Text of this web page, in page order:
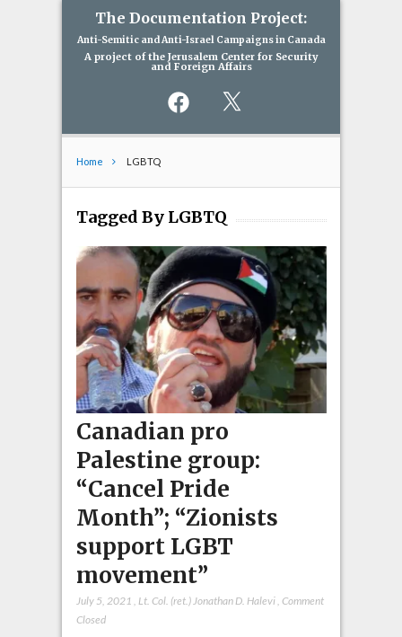
The Documentation Project:
Anti-Semitic and Anti-Israel Campaigns in Canada
A project of the Jerusalem Center for Security
and Foreign Affairs
Facebook
Home LGBTQ
Tagged By LGBTQ
Canadian pro
Palestine group:
“Cancel Pride
Month”; “Zionists
support LGBT
movement”
July 5, 2021 Lt. Col. (ret.) Jonathan D. Halevi, Comment
Closed